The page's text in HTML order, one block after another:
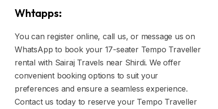
Whtapps:
You can register online, call us, or message us on
WhatsApp to book your 17-seater Tempo Traveller
rental with Sairaj Travels near Shirdi. We offer
convenient booking options to suit your
preferences and ensure a seamless experience.
Contact us today to reserve your Tempo Traveller